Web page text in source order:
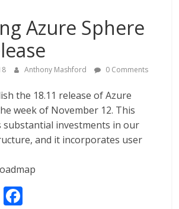
Azure Sphere
Anthony Mashford 0 Comments
the 18.11 release of Azure
week of November 12. This
substantial investments in our
and it incorporates user
E